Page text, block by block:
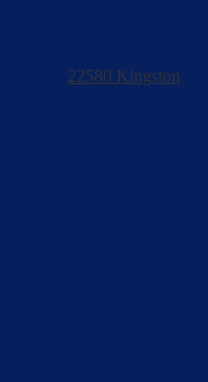
22580 Kingston